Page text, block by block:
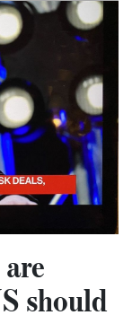
should